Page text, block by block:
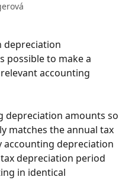
depreciation
possible to make a
accounting
depreciation amounts so
matches the annual tax
accounting depreciation
depreciation period
in identical